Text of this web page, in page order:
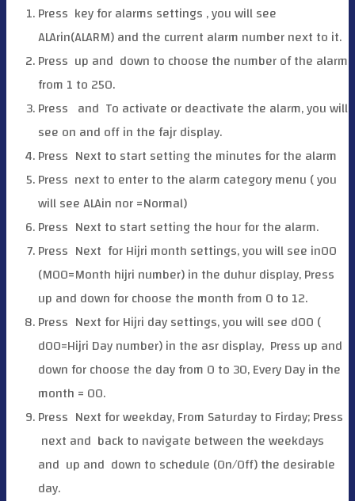
Press key for alarms settings , you will see
ALArin(ALARM) and the current alarm number next to it.
Press up and down to choose the number of the alarm
from 1 to 250.
Press and To activate or deactivate the alarm, you will
see on and off in the fajr display.
Press Next to start setting the minutes for the alarm
Press next to enter to the alarm category menu ( you
will see ALAin nor =Normal)
Press Next to start setting the hour for the alarm.
Press Next for Hijri month settings, you will see in00
(M00=Month hijri number) in the duhur display, Press
up and down for choose the month from 0 to 12.
Press Next for Hijri day settings, you will see d00 (
d00=Hijri Day number) in the asr display, Press up and
down for choose the day from 0 to 30, Every Day in the
month = 00.
Press Next for weekday, From Saturday to Firday; Press
next and back to navigate between the weekdays
and up and down to schedule (On/Off) the desirable
day.